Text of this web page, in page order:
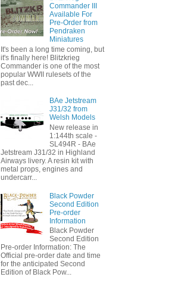
Commander III
Available For
Pre-Order from
Pendraken
Miniatures
It's been a long time coming, but
it's finally here! Blitzkrieg
Commander is one of the most
popular WWII rulesets of the
past dec...
BAe Jetstream
J31/32 from
Welsh Models
New release in
1:144th scale -
SL494R - BAe
Jetstream J31/32 in Highland
Airways livery. A resin kit with
metal props, engines and
undercarr...
Black Powder
Second Edition
Pre-order
Information
Black Powder
Second Edition
Pre-order Information: The
Official pre-order date and time
for the anticipated Second
Edition of Black Pow...